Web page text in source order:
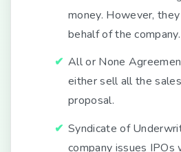
money. However,
behalf of the company.
All or None
either sell all the
proposal.
Syndicate of
company issues